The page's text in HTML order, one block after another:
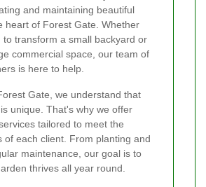
and maintaining beautiful
heart of Forest Gate. Whether
to transform a small backyard or
commercial space, our team of
is here to help.
Gate, we understand that
unique. That's why we offer
tailored to meet the
of each client. From planting and
maintenance, our goal is to
thrives all year round.